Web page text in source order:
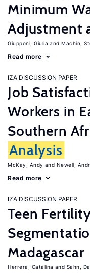
Minimum
Adjustment
Giupponi, Giulia Machin,
Read more
IZA DISCUSSION PAPER
Job
Workers in
Southern
Analysis
McKay, Andy Newell,
Read more
IZA DISCUSSION PAPER
Teen
Madagascar
Herrera, Catalina Sahn,